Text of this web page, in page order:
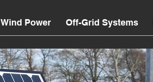
Wind Power Off-Grid Systems